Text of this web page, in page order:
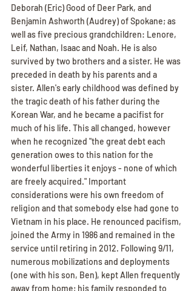
Deborah (Eric) Good of Deer Park, and
Benjamin Ashworth (Audrey) of Spokane; as
well as five precious grandchildren: Lenore,
Leif, Nathan, Isaac and Noah. He is also
survived by two brothers and a sister. He was
preceded in death by his parents and a
sister. Allen's early childhood was defined by
the tragic death of his father during the
Korean War, and he became a pacifist for
much of his life. This all changed, however
when he recognized "the great debt each
generation owes to this nation for the
wonderful liberties it enjoys - none of which
are freely acquired." Important
considerations were his own freedom of
religion and that somebody else had gone to
Vietnam in his place. He renounced pacifism,
joined the Army in 1986 and remained in the
service until retiring in 2012. Following 9/11,
numerous mobilizations and deployments
(one with his son, Ben), kept Allen frequently
away from home; his family responded to